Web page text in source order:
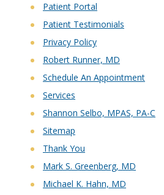
Patient Portal
Patient Testimonials
Privacy Policy
Robert Runner, MD
Schedule An Appointment
Services
Shannon Selbo, MPAS, PA-C
Sitemap
Thank You
Mark S. Greenberg, MD
Michael K. Hahn, MD